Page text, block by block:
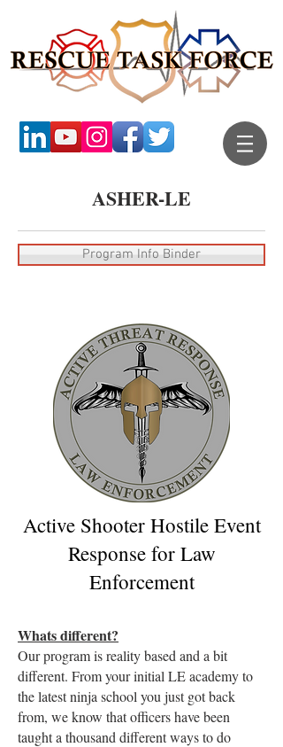
ASHER-LE
Program Info Binder
Active Shooter Hostile Event
Response for Law
Enforcement
Whats different?
Our program is reality based and a bit
different. From your initial LE academy to
the latest ninja school you just got back
from, we know that officers have been
taught a thousand different ways to do